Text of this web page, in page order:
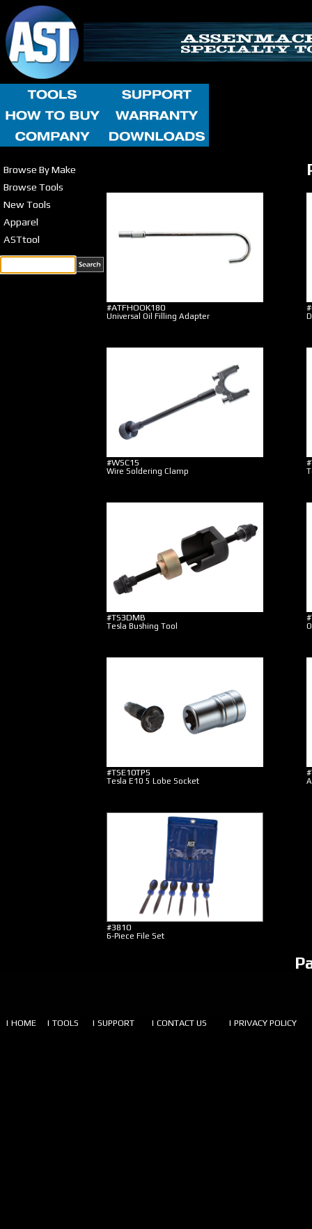
Browse By Make
Browse Tools
New Tools
Apparel
ASTtool
#ATFHOOK180
Universal Oil Filling Adapter
#WSC15
Wire Soldering Clamp
#TS3DMB
Tesla Bushing Tool
#TSE10TP5
Tesla E10 5 Lobe Socket
#3810
6-Piece File Set
| HOME | TOOLS | SUPPORT | CONTACT US | PRIVACY POLICY